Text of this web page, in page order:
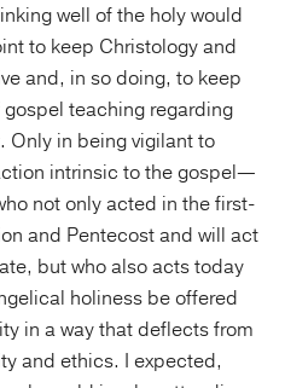
well of the holy would
to keep Christology and
and, in so doing, to keep
teaching regarding
Only in being vigilant to
intrinsic to the gospel—
not only acted in the first-
and Pentecost and will act
but who also acts today
holiness be offered
in a way that deflects from
and ethics. I expected,